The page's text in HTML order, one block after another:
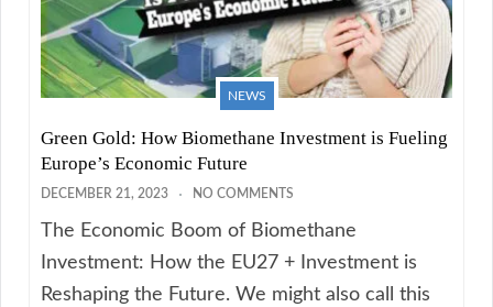
NEWS
Green Gold: How Biomethane Investment is Fueling
Europe’s Economic Future
DECEMBER 21, 2023 NO COMMENTS
The Economic Boom of Biomethane
Investment: How the EU27 + Investment is
Reshaping the Future. We might also call this